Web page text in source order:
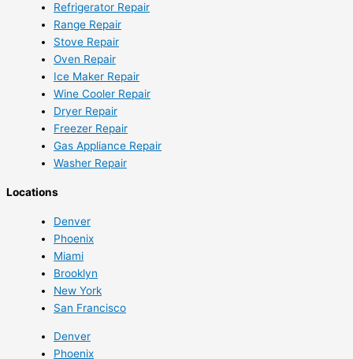
Refrigerator Repair
Range Repair
Stove Repair
Oven Repair
Ice Maker Repair
Wine Cooler Repair
Dryer Repair
Freezer Repair
Gas Appliance Repair
Washer Repair
Locations
Denver
Phoenix
Miami
Brooklyn
New York
San Francisco
Denver
Phoenix